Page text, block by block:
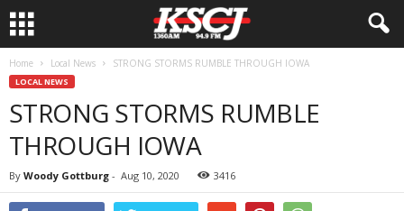
Home Local News STRONG STORMS RUMBLE THROUGH IOWA
LOCAL NEWS
STRONG STORMS RUMBLE
THROUGH IOWA
By Woody Gottburg - Aug 10, 2020 3416